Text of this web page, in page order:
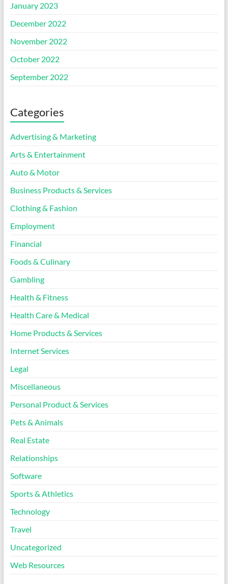
January 2023
December 2022
November 2022
October 2022
September 2022
Categories
Advertising & Marketing
Arts & Entertainment
Auto & Motor
Business Products & Services
Clothing & Fashion
Employment
Financial
Foods & Culinary
Gambling
Health & Fitness
Health Care & Medical
Home Products & Services
Internet Services
Legal
Miscellaneous
Personal Product & Services
Pets & Animals
Real Estate
Relationships
Software
Sports & Athletics
Technology
Travel
Uncategorized
Web Resources